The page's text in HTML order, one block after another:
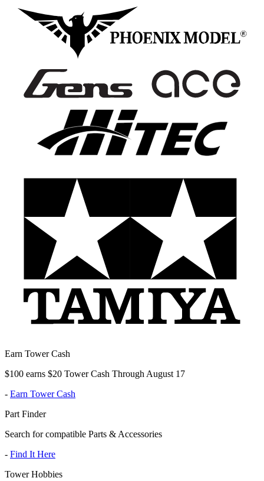
Earn Tower Cash
$100 earns $20 Tower Cash Through August 17
- Earn Tower Cash
Part Finder
Search for compatible Parts & Accessories
- Find It Here
Tower Hobbies